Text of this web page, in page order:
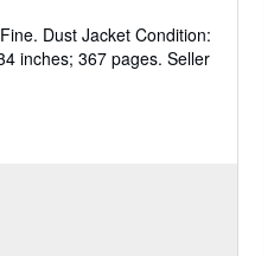
Dust Jacket Condition:
inches; 367 pages. Seller